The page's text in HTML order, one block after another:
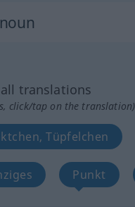
translations
click/tap on the translation)
Tüpfelchen
Punkt